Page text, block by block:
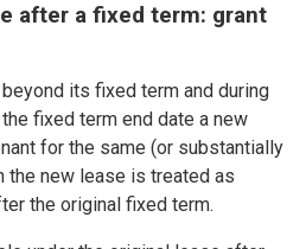
after a fixed term: grant
its fixed term and during
fixed term end date a new
for the same (or substantially
the new lease is treated as
the original fixed term.